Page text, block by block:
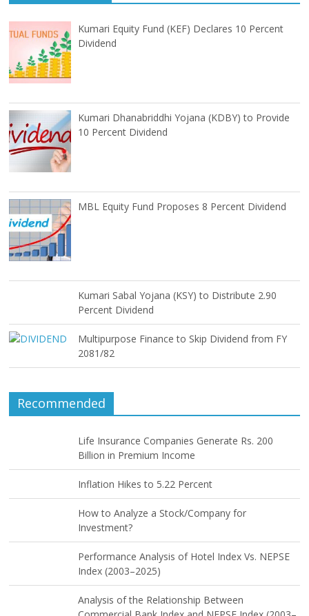
Kumari Equity Fund (KEF) Declares 10 Percent
Dividend
Kumari Dhanabriddhi Yojana (KDBY) to Provide
10 Percent Dividend
MBL Equity Fund Proposes 8 Percent Dividend
Kumari Sabal Yojana (KSY) to Distribute 2.90
Percent Dividend
Multipurpose Finance to Skip Dividend from FY
2081/82
Recommended
Life Insurance Companies Generate Rs. 200
Billion in Premium Income
Inflation Hikes to 5.22 Percent
How to Analyze a Stock/Company for
Investment?
Performance Analysis of Hotel Index Vs. NEPSE
Index (2003–2025)
Analysis of the Relationship Between